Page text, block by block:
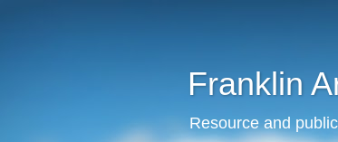
Franklin
Resource and